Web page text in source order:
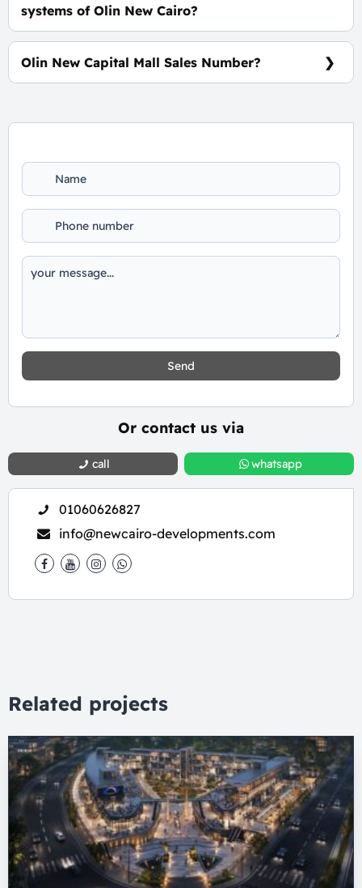
systems of Olin New Cairo?
0% Down Payment and The Installments Over 8
Years, Interests-Free.
Olin New Capital Mall Sales Number?
Send
Or contact us via
call whatsapp
01060626827
info@newcairo-developments.com
Related projects